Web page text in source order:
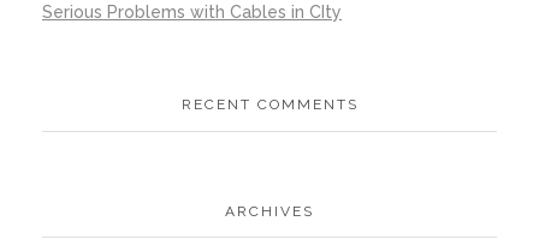
Serious Problems with Cables in CIty
RECENT COMMENTS
ARCHIVES